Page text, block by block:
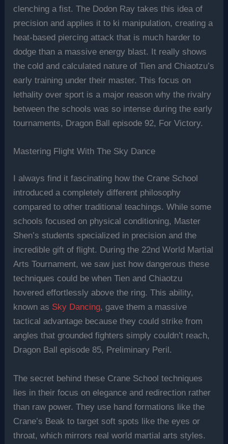
clenching a fist. The Dodon Ray takes this idea of
precision and applies it to ki manipulation, creating a
heat-based piercing attack that is much harder to
dodge than a massive energy blast. It really shows
the cold and calculated nature of Tien and Chiaotzu’s
early training under their master. This focus on
lethality over sport is a major reason why the rivalry
between the schools was so intense during the early
tournaments, Dragon Ball episode 92, For Victory.
Mastering Flight With The Sky Dance
I always find it fascinating how the Crane School
introduced a completely different philosophy
compared to other traditional teachings. While some
schools focused on physical conditioning, Master
Shen’s students specialized in precision and the
incredible gift of flight. During the 22nd World Martial
Arts Tournament, we saw just how dangerous these
techniques could be when Tien and Chiaotzu
hovered effortlessly above the ring. This ability,
known as Sky Dancing, gave them a massive
tactical advantage because they could strike from
angles that grounded fighters simply couldn’t reach,
Dragon Ball episode 85, Preliminary Peril.
The secret behind these Crane School techniques
lies in their focus on elegance and redirection rather
than raw power. They use hand formations like the
Crane’s Beak to target soft spots like the eyes or
throat, which mirrors real world martial arts styles.